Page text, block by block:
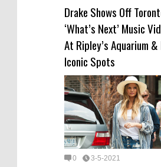
Drake Shows Off
‘What’s Next’ Music
At Ripley’s Aquarium &
Iconic Spots
0 3-5-2021